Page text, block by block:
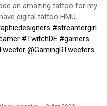
an amazing tattoo for my
digital tattoo HMU.
#streamergirl
#TwitchDE #gamers
@GamingRTweeters